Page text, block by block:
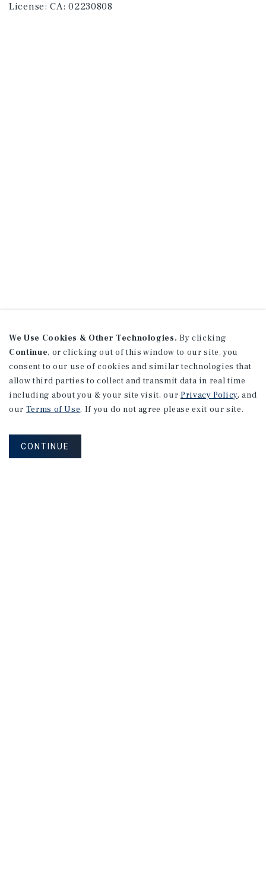
License:CA: 02230808
We Use Cookies & Other Technologies. By clicking
Continue, or clicking out of this window to our site, you
consent to our use of cookies and similar technologies that
allow third parties to collect and transmit data in real time
including about you & your site visit, our Privacy Policy, and
our Terms of Use. If you do not agree please exit our site.
CONTINUE